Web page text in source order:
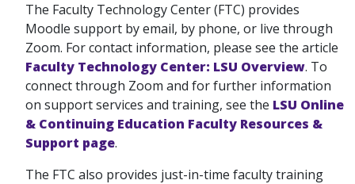
The Faculty Technology Center (FTC) provides
Moodle support by email, by phone, or live through
Zoom. For contact information, please see the article
Faculty Technology Center: LSU Overview. To
connect through Zoom and for further information
on support services and training, see the LSU Online
& Continuing Education Faculty Resources &
Support page.
The FTC also provides just-in-time faculty training